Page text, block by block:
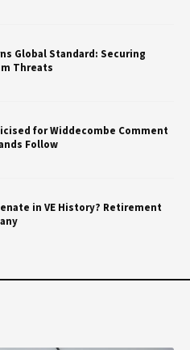
Global Standard: Securing
Threats
for Widdecombe Comment
Follow
in VE History? Retirement